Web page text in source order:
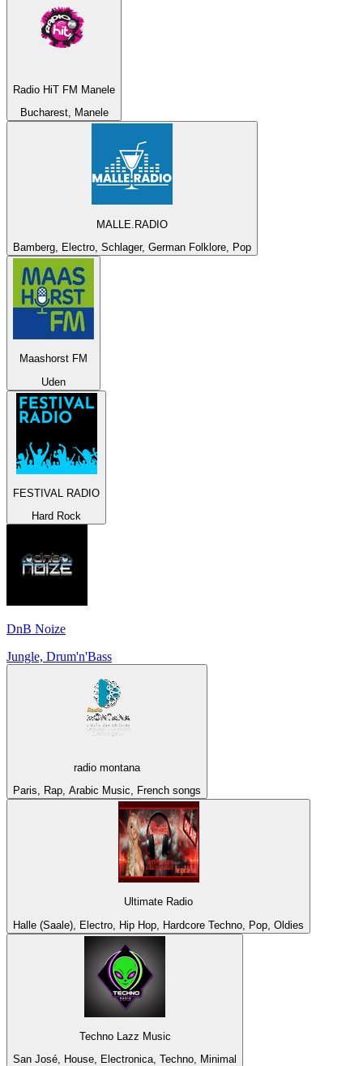
Radio HiT FM Manele
Bucharest, Manele
MALLE.RADIO
Bamberg, Electro, Schlager, German Folklore, Pop
Maashorst FM
Uden
FESTIVAL RADIO
Hard Rock
DnB Noize
Jungle, Drum'n'Bass
radio montana
Paris, Rap, Arabic Music, French songs
Ultimate Radio
Halle (Saale), Electro, Hip Hop, Hardcore Techno, Pop, Oldies
Techno Lazz Music
San José, House, Electronica, Techno, Minimal